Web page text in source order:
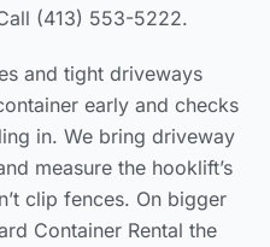
(413) 553-5222.
and tight driveways
early and checks
in. We bring driveway
measure the hooklift’s
clip fences. On bigger
Container Rental the